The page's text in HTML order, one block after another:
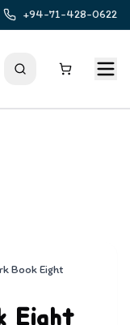
+94-71-428-0622
Book Eight
Eight